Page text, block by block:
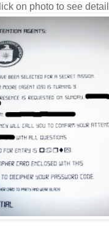
on photo to see detail